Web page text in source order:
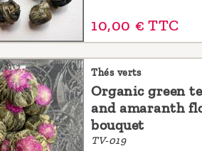
10,00 € TTC
Thés verts
Organic green
and amaranth
bouquet
TV-019